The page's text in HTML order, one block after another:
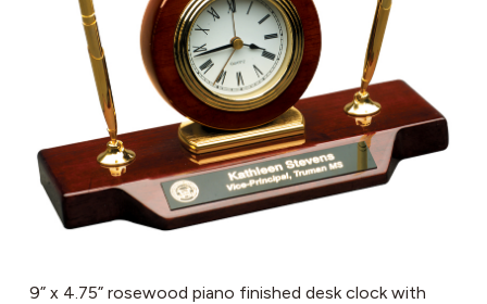
9” x 4.75” rosewood piano finished desk clock with